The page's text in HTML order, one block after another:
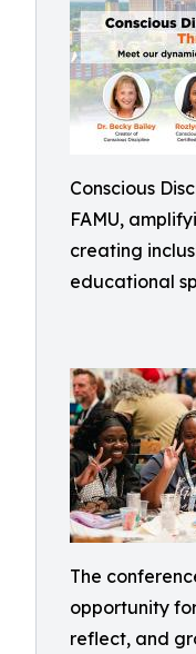
Conscious
FAMU,
creating
educational
The
opportunity
reflect, and